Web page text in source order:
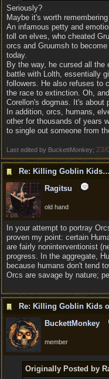
Seriously?
Maybe it's worth
An infamous petty and
toll on elves, who cheated
orcs and Gruumsh to
today.
By the way, he cursed all the
battle with Lolth, essentially
followers. He also refuses to
the race to extinction. Oh,
Corellon's dogmas. It's about
In addition, orcs, humans,
other for thousands of years
to single out someone from
Last edited by BuckettMonkey; 23/
Re: Killing Goblin Kids ok but not Tieflings
Ragitsu
old hand
In your attempt to portray
proven my point: certain
are fairly noninterventionist
progress. In the aggregate,
because humans don't tend
Orcs are savage by nature;
BuckettMonkey
member
Originally Posted by